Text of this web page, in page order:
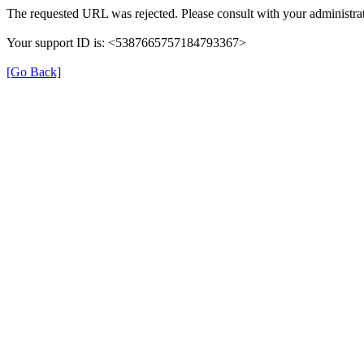
The requested URL was rejected. Please consult with your
Your support ID is: <5387665757184793367>
[Go Back]